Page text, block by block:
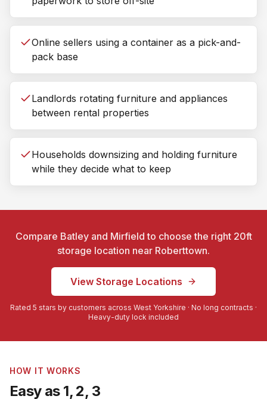
Online sellers using a container as a pick-and-
pack base
Landlords rotating furniture and appliances
between rental properties
Households downsizing and holding furniture
while they decide what to keep
Compare Batley and Mirfield to choose the right 20ft
storage location near Roberttown.
View Storage Locations
Rated 5 stars by customers across West Yorkshire · No long contracts ·
Heavy-duty lock included
HOW IT WORKS
Easy as 1, 2, 3